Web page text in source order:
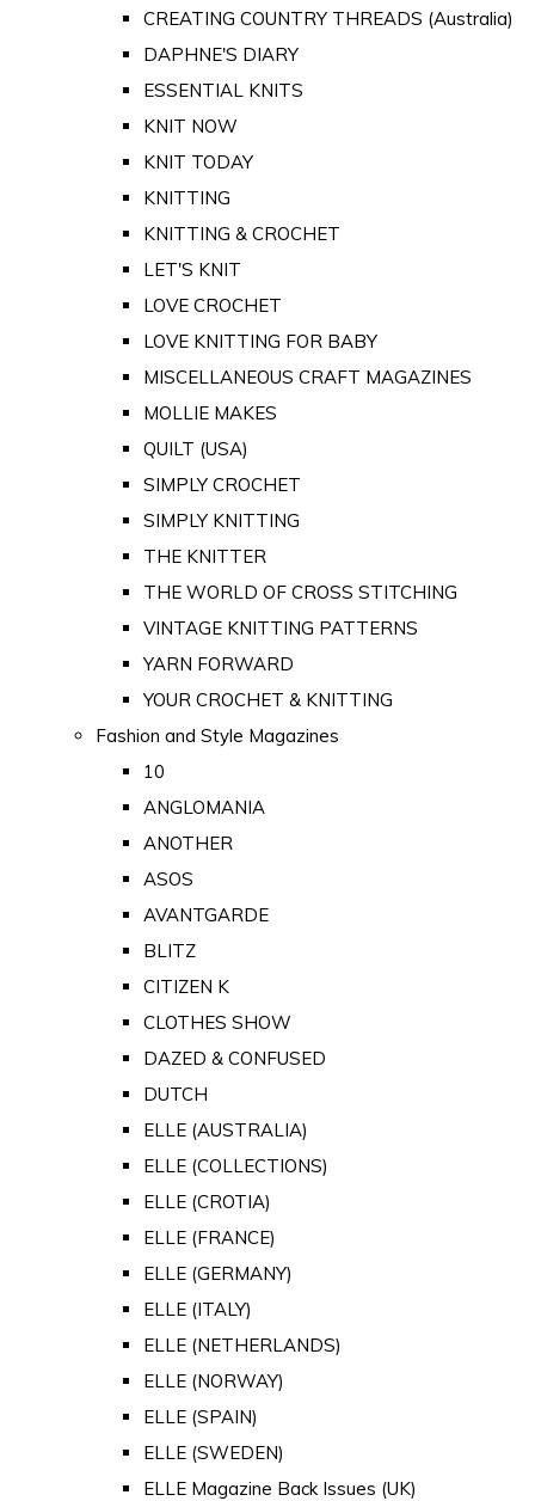
CREATING COUNTRY THREADS (Australia)
DAPHNE'S DIARY
ESSENTIAL KNITS
KNIT NOW
KNIT TODAY
KNITTING
KNITTING & CROCHET
LET'S KNIT
LOVE CROCHET
LOVE KNITTING FOR BABY
MISCELLANEOUS CRAFT MAGAZINES
MOLLIE MAKES
QUILT (USA)
SIMPLY CROCHET
SIMPLY KNITTING
THE KNITTER
THE WORLD OF CROSS STITCHING
VINTAGE KNITTING PATTERNS
YARN FORWARD
YOUR CROCHET & KNITTING
Fashion and Style Magazines
10
ANGLOMANIA
ANOTHER
ASOS
AVANTGARDE
BLITZ
CITIZEN K
CLOTHES SHOW
DAZED & CONFUSED
DUTCH
ELLE (AUSTRALIA)
ELLE (COLLECTIONS)
ELLE (CROTIA)
ELLE (FRANCE)
ELLE (GERMANY)
ELLE (ITALY)
ELLE (NETHERLANDS)
ELLE (NORWAY)
ELLE (SPAIN)
ELLE (SWEDEN)
ELLE Magazine Back Issues (UK)